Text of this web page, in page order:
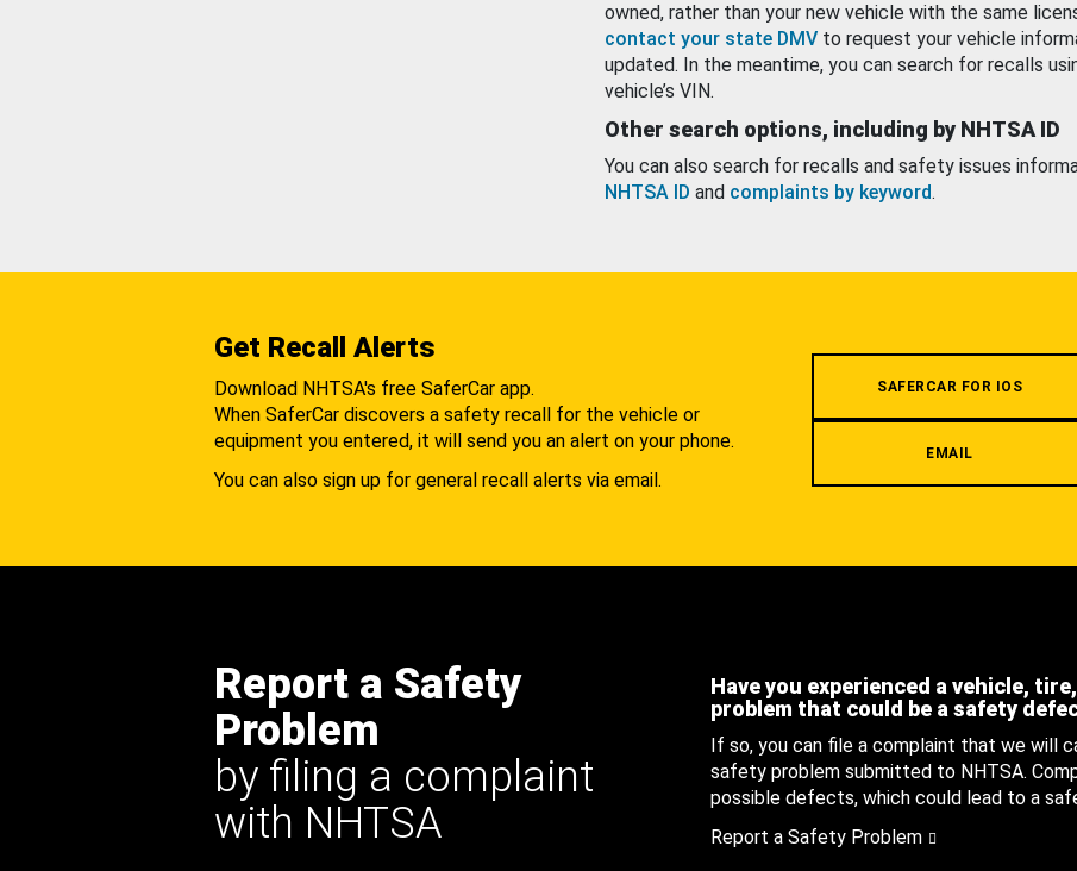
owned, rather than your new vehicle with the same
contact your state DMV to request your vehicle
updated. In the meantime, you can search for recalls
vehicle’s VIN.
Other search options, including by NHTSA ID
You can also search for recalls and safety issues
NHTSA ID and complaints by keyword.
Get Recall Alerts
Download NHTSA's free SaferCar app.
When SaferCar discovers a safety recall for the vehicle or
equipment you entered, it will send you an alert on your phone.
You can also sign up for general recall alerts via email.
SAFERCAR FOR IOS
EMAIL
Report a Safety
Problem
by filing a complaint
with NHTSA
Have you experienced a vehicle,
problem that could be a safety
If so, you can file a complaint that we will
safety problem submitted to NHTSA.
possible defects, which could lead to a
Report a Safety Problem